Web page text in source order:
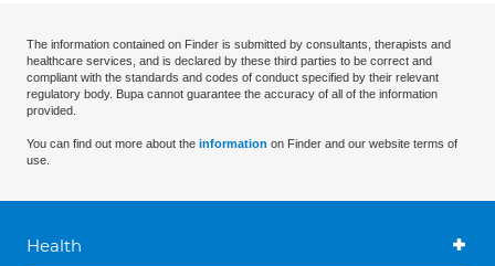
The information contained on Finder is submitted by consultants, therapists and
healthcare services, and is declared by these third parties to be correct and
compliant with the standards and codes of conduct specified by their relevant
regulatory body. Bupa cannot guarantee the accuracy of all of the information
provided.
You can find out more about the information on Finder and our website terms of
use.
Health